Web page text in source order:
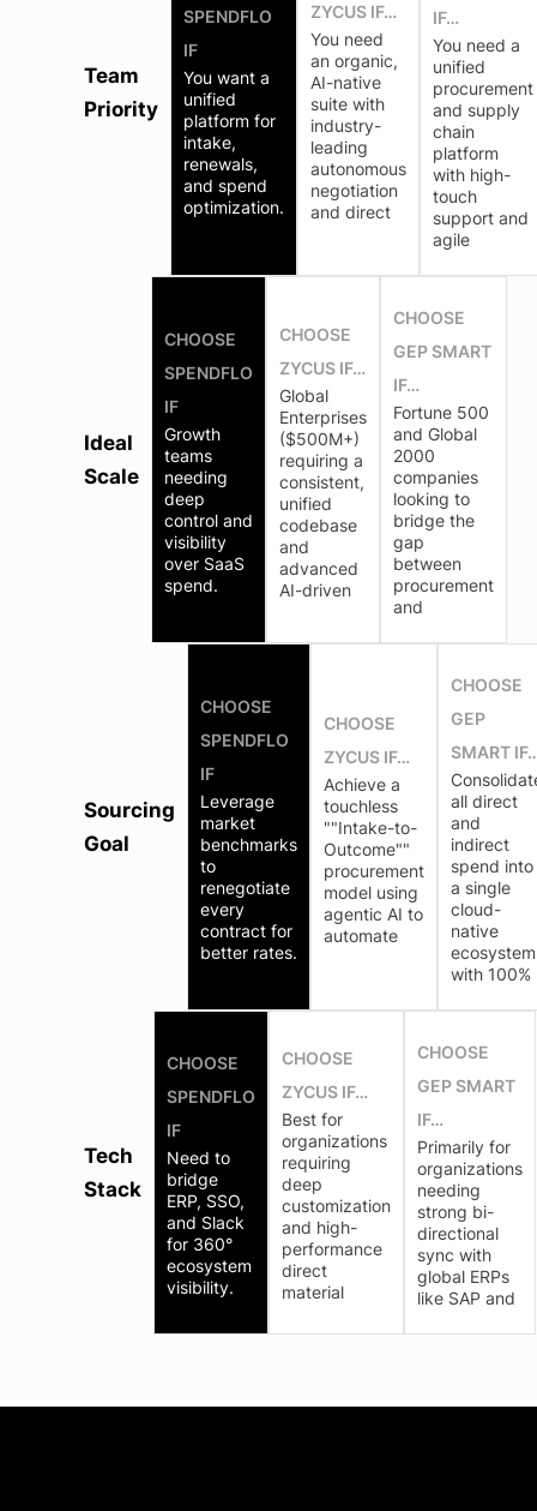
Team
Priority
SPENDFLO
IF
You want a
unified
platform for
intake,
renewals,
and spend
optimization.
ZYCUS IF…
You need
an organic,
AI-native
suite with
industry-
leading
autonomous
negotiation
and direct
IF…
You need a
unified
procurement
and supply
chain
platform
with high-
touch
support and
agile
Ideal
Scale
CHOOSE
SPENDFLO
IF
Growth
teams
needing
deep
control and
visibility
over SaaS
spend.
CHOOSE
ZYCUS IF…
Global
Enterprises
($500M+)
requiring a
consistent,
unified
codebase
and
advanced
AI-driven
CHOOSE
GEP SMART
IF…
Fortune 500
and Global
2000
companies
looking to
bridge the
gap
between
procurement
and
Sourcing
Goal
CHOOSE
SPENDFLO
IF
Leverage
market
benchmarks
to
renegotiate
every
contract for
better rates.
CHOOSE
ZYCUS IF…
Achieve a
touchless
""Intake-to-
Outcome""
procurement
model using
agentic AI to
automate
CHOOSE
GEP
SMART
all direct
and
indirect
spend into
a single
cloud-
native
ecosystem
with 100%
Tech
Stack
CHOOSE
SPENDFLO
IF
Need to
bridge
ERP, SSO,
and Slack
for 360°
ecosystem
visibility.
CHOOSE
ZYCUS IF…
Best for
organizations
requiring
deep
customization
and high-
performance
direct
material
CHOOSE
GEP SMART
IF…
Primarily for
organizations
needing
strong bi-
directional
sync with
global ERPs
like SAP and